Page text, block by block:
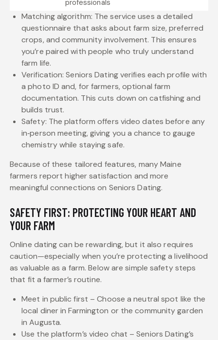
professionals
Matching algorithm: The service uses a detailed
questionnaire that asks about farm size, preferred
crops, and community involvement. This ensures
you’re paired with people who truly understand
farm life.
Verification: Seniors Dating verifies each profile with
a photo ID and, for farmers, optional farm
documentation. This cuts down on catfishing and
builds trust.
Safety: The platform offers video dates before any
in‑person meeting, giving you a chance to gauge
chemistry while staying safe.
Because of these tailored features, many Maine
farmers report higher satisfaction and more
meaningful connections on Seniors Dating.
SAFETY FIRST: PROTECTING YOUR HEART AND
YOUR FARM
Online dating can be rewarding, but it also requires
caution—especially when you’re protecting a livelihood
as valuable as a farm. Below are simple safety steps
that fit a farmer’s routine.
Meet in public first – Choose a neutral spot like the
local diner in Farmington or the community garden
in Augusta.
Use the platform’s video chat – Seniors Dating’s